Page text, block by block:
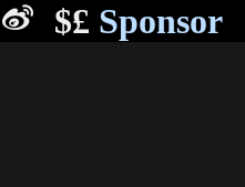
$£ Sponsor